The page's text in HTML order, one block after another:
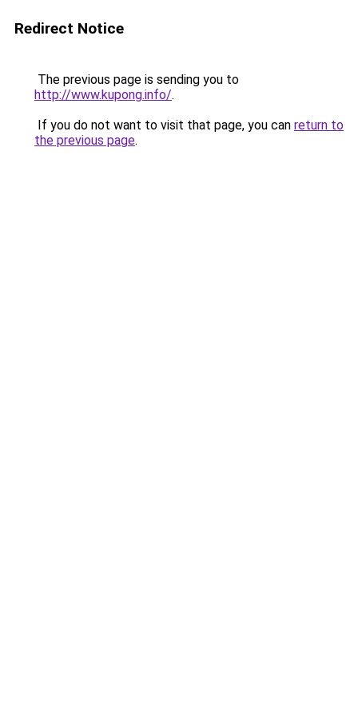
Redirect Notice
The previous page is sending you to
http://www.kupong.info/.
If you do not want to visit that page, you can return to
the previous page.